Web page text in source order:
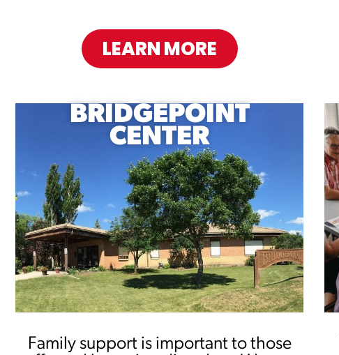
LEARN MORE
BRIDGEPOINT
CENTER
Family support is important to those